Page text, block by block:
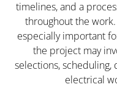
timelines, and a
throughout the
especially important
the project may
selections,
electrical